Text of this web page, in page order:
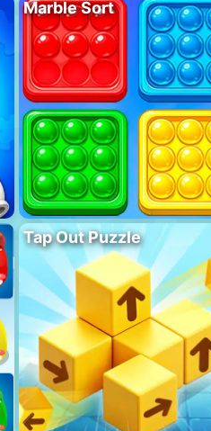
Marble Sort
Tap Out Puzzle